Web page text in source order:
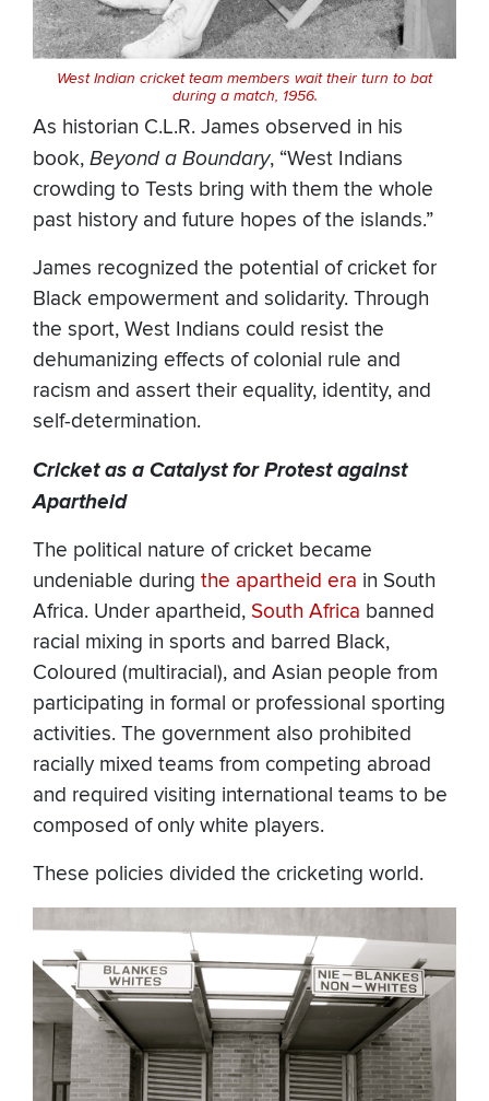
West Indian cricket team members wait their turn to bat
during a match, 1956.
As historian C.L.R. James observed in his
book, Beyond a Boundary, “West Indians
crowding to Tests bring with them the whole
past history and future hopes of the islands.”
James recognized the potential of cricket for
Black empowerment and solidarity. Through
the sport, West Indians could resist the
dehumanizing effects of colonial rule and
racism and assert their equality, identity, and
self-determination.
Cricket as a Catalyst for Protest against
Apartheid
The political nature of cricket became
undeniable during the apartheid era in South
Africa. Under apartheid, South Africa banned
racial mixing in sports and barred Black,
Coloured (multiracial), and Asian people from
participating in formal or professional sporting
activities. The government also prohibited
racially mixed teams from competing abroad
and required visiting international teams to be
composed of only white players.
These policies divided the cricketing world.